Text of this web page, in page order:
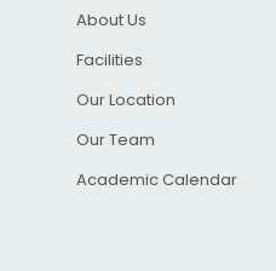
About Us
Facilities
Our Location
Our Team
Academic Calendar